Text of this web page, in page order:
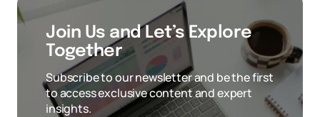
Join Us and Let’s Explore
Together
Subscribe to our newsletter and be the first
to access exclusive content and expert
insights.